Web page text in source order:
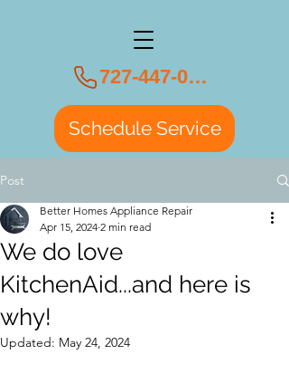
727-447-0108
Schedule Service
Post
We do love
KitchenAid...and here is
why!
Better Homes Appliance Repair
Apr 15, 2024 2 min read
Updated: May 24, 2024